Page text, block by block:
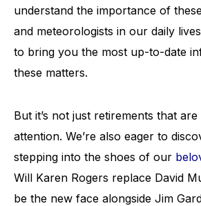
understand the importance of
and meteorologists in our daily
to bring you the most up-to-date
these matters.
But it’s not just retirements that
attention. We’re also eager to
stepping into the shoes of our
Will Karen Rogers replace David
be the new face alongside Jim